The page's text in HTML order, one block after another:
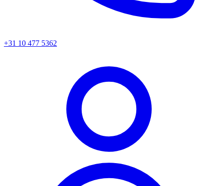
+31 10 477 5362